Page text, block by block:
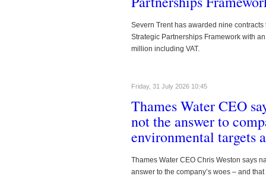
Southern Water
interest in
maintenance
#000000
https://www.waterbriefing.org/
Severn Trent has awarded nine contracts
Strategic Partnerships Framework with
million including VAT.
Friday, 31 July 2026 10:45
Thames Water CEO
not the answer to
environmental targets
Thames Water CEO Chris Weston says
answer to the company’s woes – and